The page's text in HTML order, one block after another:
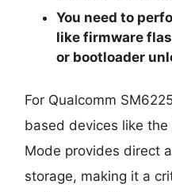
You need to
likefirmware
or bootloader
For Qualcomm
based devices like the
Mode provides direct
storage, making it a